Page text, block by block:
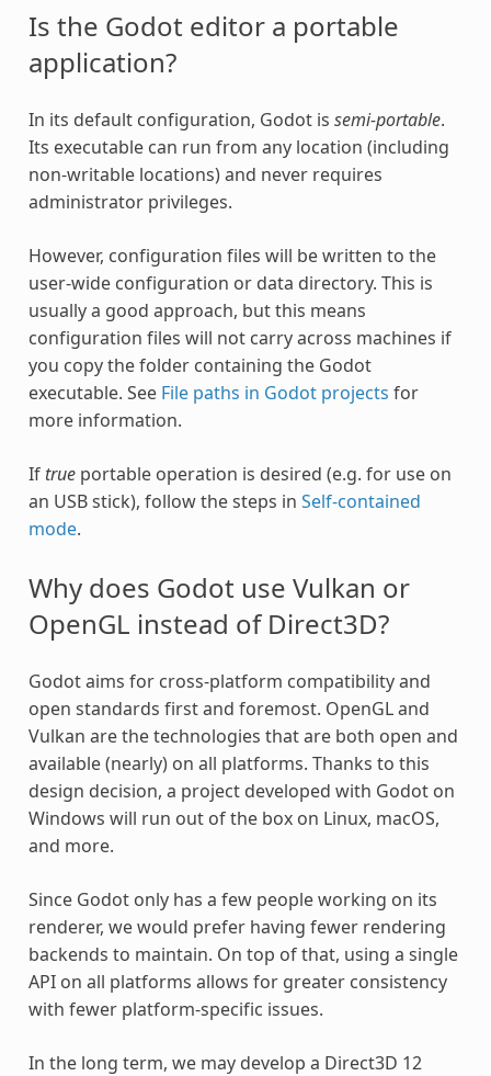
Is the Godot editor a portable
application?
In its default configuration, Godot is semi-portable.
Its executable can run from any location (including
non-writable locations) and never requires
administrator privileges.
However, configuration files will be written to the
user-wide configuration or data directory. This is
usually a good approach, but this means
configuration files will not carry across machines if
you copy the folder containing the Godot
executable. See File paths in Godot projects for
more information.
If trueportable operation is desired (e.g. for use on
an USB stick), follow the steps in Self-contained
mode.
Why does Godot use Vulkan or
OpenGL instead of Direct3D?
Godot aims for cross-platform compatibility and
open standards first and foremost. OpenGL and
Vulkan are the technologies that are both open and
available (nearly) on all platforms. Thanks to this
design decision, a project developed with Godot on
Windows will run out of the box on Linux, macOS,
and more.
Since Godot only has a few people working on its
renderer, we would prefer having fewer rendering
backends to maintain. On top of that, using a single
API on all platforms allows for greater consistency
with fewer platform-specific issues.
In the long term, we may develop a Direct3D 12